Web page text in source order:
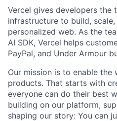
Vercel gives developers the
infrastructure to build,
personalized web. As the
AI SDK, Vercel helps
PayPal, and Under Armour
Our mission is to enable
products. That starts with
everyone can do their best
building on our platform,
shaping our story: You can